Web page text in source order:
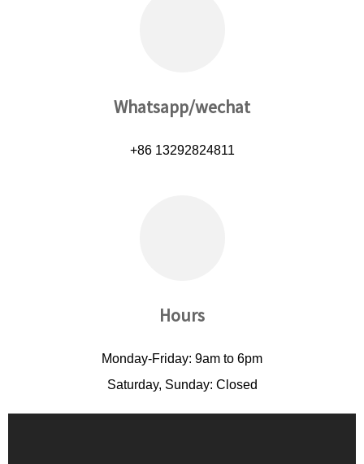
Whatsapp/wechat
+86 13292824811
Hours
Monday-Friday: 9am to 6pm
Saturday, Sunday: Closed